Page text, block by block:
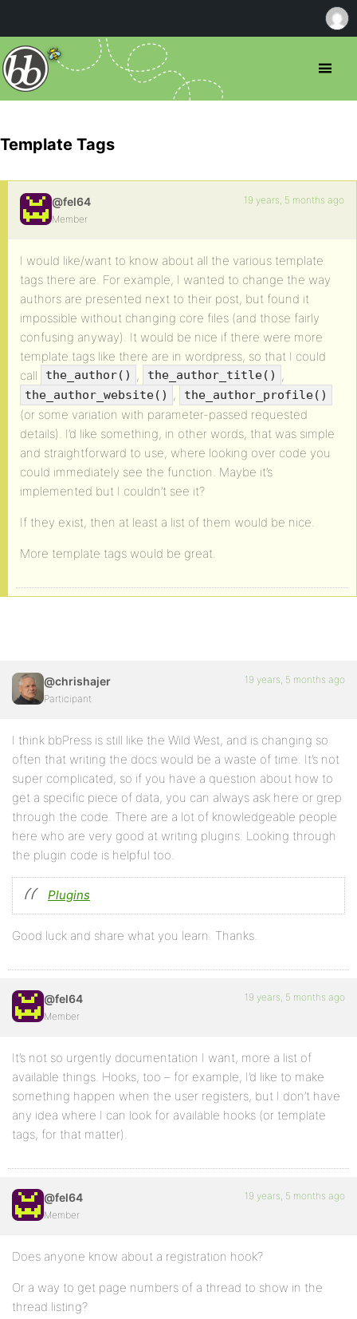
Template Tags
@fel64
Member
19 years, 5 months ago
I would like/want to know about all the various template
tags there are. For example, I wanted to change the way
authors are presented next to their post, but found it
impossible without changing core files (and those fairly
confusing anyway). It would be nice if there were more
template tags like there are in wordpress, so that I could
call
the_author() , the_author_title() ,
the_author_website() , the_author_profile()
(or some variation with parameter-passed requested
details). I’d like something, in other words, that was simple
and straightforward to use, where looking over code you
could immediately see the function. Maybe it’s
implemented but I couldn’t see it?
If they exist, then at least a list of them would be nice.
More template tags would be great.
@chrishajer
Participant
19 years, 5 months ago
I think bbPress is still like the Wild West, and is changing so
often that writing the docs would be a waste of time. It’s not
super complicated, so if you have a question about how to
get a specific piece of data, you can always ask here or grep
through the code. There are a lot of knowledgeable people
here who are very good at writing plugins. Looking through
the plugin code is helpful too.
Plugins
Good luck and share what you learn. Thanks.
@fel64
Member
19 years, 5 months ago
It’s not so urgently documentation I want, more a list of
available things. Hooks, too – for example, I’d like to make
something happen when the user registers, but I don’t have
any idea where I can look for available hooks (or template
tags, for that matter).
@fel64
Member
19 years, 5 months ago
Does anyone know about a registration hook?
Or a way to get page numbers of a thread to show in the
thread listing?